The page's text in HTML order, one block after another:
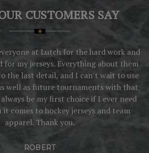
CUSTOMERS SAY
at Lutch for the hard work and
for my jerseys. Everything about them
the last detail, and I can't wait to use
well as future tournaments with that
be my first choice if I ever need
comes to hockey jerseys and team
apparel. Thank you.
ROBERT